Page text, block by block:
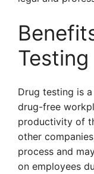
Testing
Drug testing is
drug-free
productivity of
other
process and
on employees